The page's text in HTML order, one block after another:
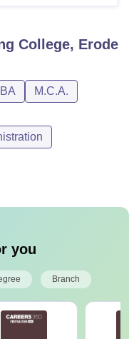
College, Erode
M.C.A.
you
Branch